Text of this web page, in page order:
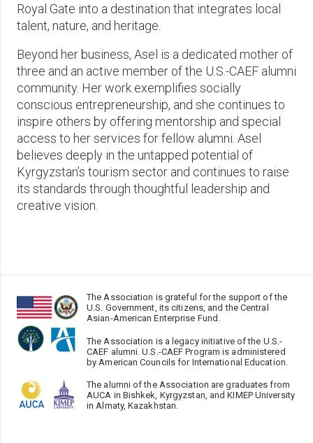
Royal Gate into a destination that integrates local
talent, nature, and heritage.
Beyond her business, Asel is a dedicated mother of
three and an active member of the U.S.-CAEF alumni
community. Her work exemplifies socially
conscious entrepreneurship, and she continues to
inspire others by offering mentorship and special
access to her services for fellow alumni. Asel
believes deeply in the untapped potential of
Kyrgyzstan’s tourism sector and continues to raise
its standards through thoughtful leadership and
creative vision.
The Association is grateful for the support of the
U.S. Government, its citizens, and the Central
Asian-American Enterprise Fund.
The Association is a legacy initiative of the U.S.-
CAEF alumni. U.S.-CAEF Program is administered
by American Councils for International Education.
The alumni of the Association are graduates from
AUCA in Bishkek, Kyrgyzstan, and KIMEP University
in Almaty, Kazakhstan.